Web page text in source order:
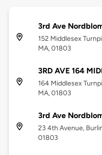
3rd Ave
152 Middlesex
MA, 01803
3RD AVE 164
164 Middlesex
MA, 01803
3rd Ave
23 4th Avenue,
01803